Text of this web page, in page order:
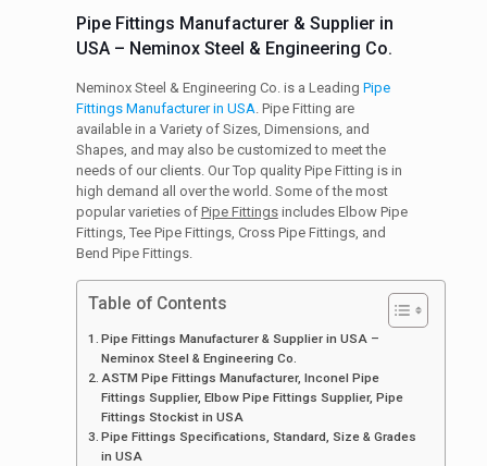
Pipe Fittings Manufacturer & Supplier in
USA – Neminox Steel & Engineering Co.
Neminox Steel & Engineering Co. is a Leading Pipe
Fittings Manufacturer in USA. Pipe Fitting are
available in a Variety of Sizes, Dimensions, and
Shapes, and may also be customized to meet the
needs of our clients. Our Top quality Pipe Fitting is in
high demand all over the world. Some of the most
popular varieties of Pipe Fittingsincludes Elbow Pipe
Fittings, Tee Pipe Fittings, Cross Pipe Fittings, and
Bend Pipe Fittings.
Table of Contents
Pipe Fittings Manufacturer & Supplier in USA –
Neminox Steel & Engineering Co.
ASTM Pipe Fittings Manufacturer, Inconel Pipe
Fittings Supplier, Elbow Pipe Fittings Supplier, Pipe
Fittings Stockist in USA
Pipe Fittings Specifications, Standard, Size & Grades
in USA